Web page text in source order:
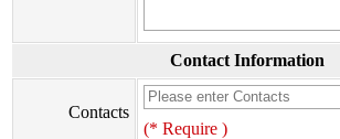
Contact Information
Contacts
(* Require )